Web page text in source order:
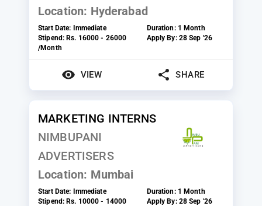
Location: Hyderabad
Start Date: Immediate Duration: 1 Month
Stipend:Rs. 16000 - 26000
/Month
Apply By: 28 Sep '26
VIEW SHARE
MARKETING INTERNS
NIMBUPANI
ADVERTISERS
Location: Mumbai
Start Date: Immediate Duration: 1 Month
Stipend:Rs. 10000 - 14000
Apply By: 28 Sep '26